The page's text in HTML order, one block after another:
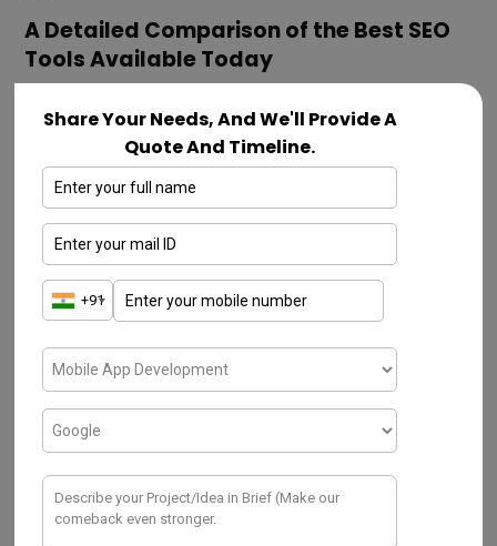
A Detailed Comparison of the Best SEO
Tools Available Today
SEO has become more complex in 2026 as businesses
compete for visibility across traditional search
engines, AI-generated answers and evolving…
Most Popular Blogs
Share Your Needs, And We'll Provide A
Quote And Timeline.